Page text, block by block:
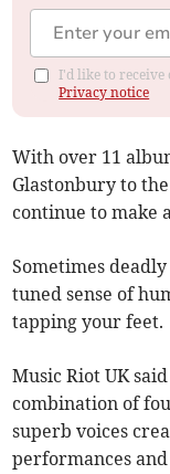
I'd like to receive
Privacy notice
With over 11
Glastonbury to
continue to make
Sometimes
tuned sense of
tapping your feet.
Music Riot UK
combination of
superb voices
performances